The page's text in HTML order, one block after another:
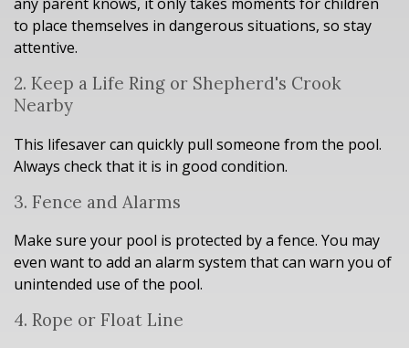
to place themselves in dangerous situations, so stay
attentive.
2. Keep a Life Ring or Shepherd's Crook
Nearby
This lifesaver can quickly pull someone from the pool.
Always check that it is in good condition.
3. Fence and Alarms
Make sure your pool is protected by a fence. You may
even want to add an alarm system that can warn you of
unintended use of the pool.
4. Rope or Float Line